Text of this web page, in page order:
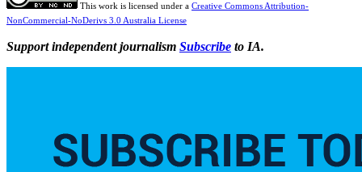
This work is licensed under a Creative Commons Attribution-
NonCommercial-NoDerivs 3.0 Australia License
Support independent journalism Subscribe to IA.